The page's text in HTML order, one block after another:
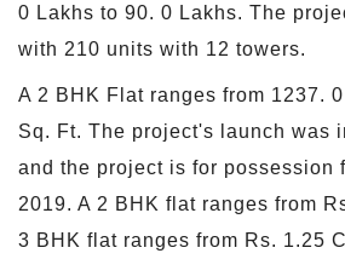
0 Lakhs to 90. 0 Lakhs. The
with 210 units with 12 towers.
A 2 BHK Flat ranges from 1237.
Sq. Ft. The project's launch was
and the project is for possession
2019. A 2 BHK flat ranges from
3 BHK flat ranges from Rs. 1.25